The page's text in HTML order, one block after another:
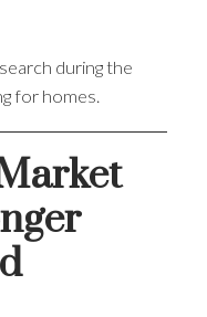
during the
for homes.